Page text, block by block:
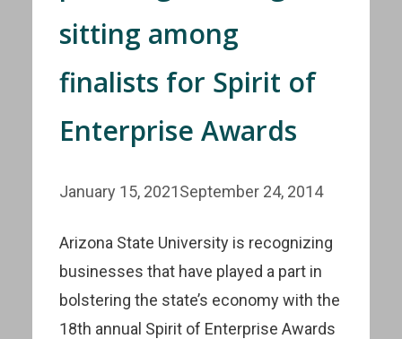
sitting among
finalists for Spirit of
Enterprise Awards
January 15, 2021September 24, 2014
Arizona State University is recognizing
businesses that have played a part in
bolstering the state’s economy with the
18th annual Spirit of Enterprise Awards